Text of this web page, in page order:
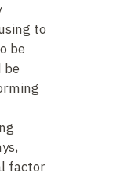
to
be
be
factor